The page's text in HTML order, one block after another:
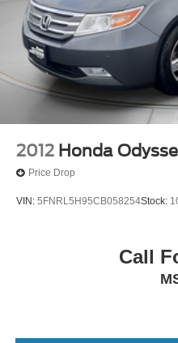
2012 Honda
Price Drop
VIN: 5FNRL5H95CB058254Stock:
Call